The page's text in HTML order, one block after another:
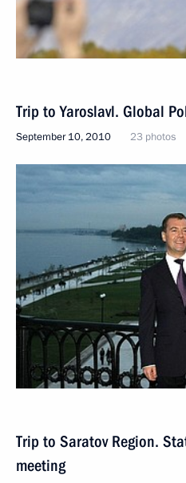
Trip to Yaroslavl. Global
September 10, 2010 23 photos
Trip to Saratov Region.
meeting